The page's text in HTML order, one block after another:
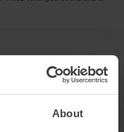
About
handle?